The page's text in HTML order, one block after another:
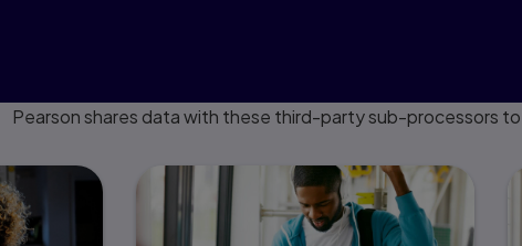
Pearson shares data with these third-party sub-processors